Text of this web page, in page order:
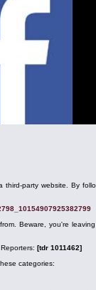
third-party website. By
Beware, you're
[tdr 1011462]
categories: